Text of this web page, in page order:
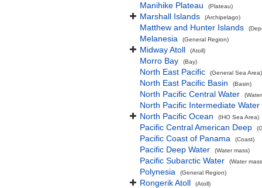
Manihike Plateau (Plateau)
Marshall Islands (Archipelago)
Matthew and Hunter Islands
Melanesia (General Region)
Midway Atoll (Atoll)
Morro Bay (Bay)
North East Pacific (General Sea Area)
North East Pacific Basin (Basin)
North Pacific Central Water
North Pacific Intermediate Water
North Pacific Ocean
(IHO Sea Area)
Pacific Central American Deep
Pacific Coast of Panama (Coast)
Pacific Deep Water (Water mass)
Pacific Subarctic Water (Water
Polynesia (General Region)
Rongerik Atoll (Atoll)